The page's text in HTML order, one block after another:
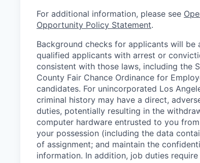
For additional information, please see
Opportunity Policy Statement.
Background checks for applicants will
qualified applicants with arrest or
consistent with those laws, including the
County Fair Chance Ordinance for
candidates. For unincorporated Los
criminal history may have a direct,
duties, potentially resulting in the
computer hardware entrusted to you
your possession (including the data
of assignment; and maintain the
information. In addition, job duties